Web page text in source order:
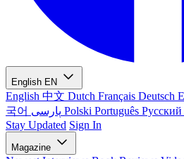
English EN
English 中文 Dutch Français Deutsch
국어
Polski Português Русский
Stay Updated Sign In
Magazine